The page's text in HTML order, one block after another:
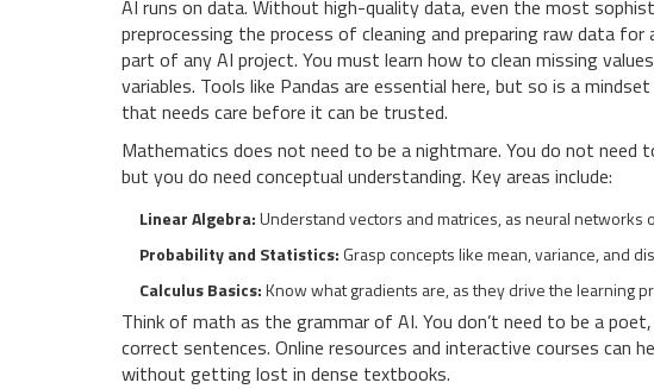
AI runs on data. Without high-quality data, even the most
preprocessing the process of cleaning and preparing raw data for
part of any AI project. You must learn how to clean missing
variables. Tools like Pandas are essential here, but so is a
that needs care before it can be trusted.
Mathematics does not need to be a nightmare. You do not need
but you do need conceptual understanding. Key areas include:
Linear Algebra:Understand vectors and matrices, as neural networks
Probability and Statistics: Grasp concepts like mean, variance, and
Calculus Basics:Know what gradients are, as they drive the learning
Think of math as the grammar of AI. You don’t need to be a
correct sentences. Online resources and interactive courses can
without getting lost in dense textbooks.